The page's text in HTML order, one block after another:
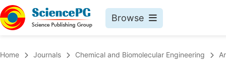
Browse
Home Journals Chemical and Biomolecular Engineering